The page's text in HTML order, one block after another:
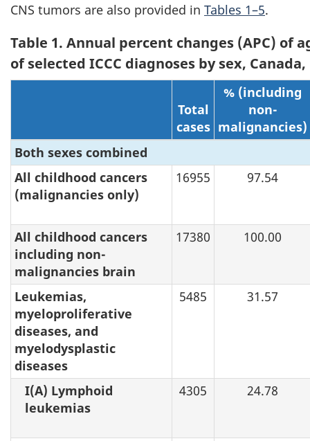
CNS tumors are also provided in Tables 1–5.
Table 1. Annual percent changes (APC) of
of selected ICCC diagnoses by sex, Canada,
Total
cases
% (including
non-
malignancies)
Both sexes combined
All childhood cancers
(malignancies only)
16955 97.54
All childhood cancers
including non-
malignancies brain
17380 100.00
Leukemias,
myeloproliferative
diseases, and
myelodysplastic
diseases
5485 31.57
I(A) Lymphoid
leukemias
4305 24.78